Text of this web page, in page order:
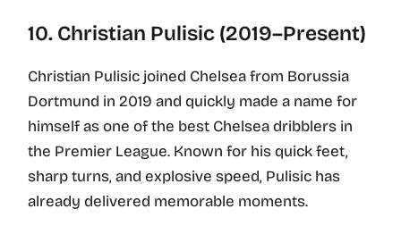
10. Christian Pulisic (2019–Present)
Christian Pulisic joined Chelsea from Borussia
Dortmund in 2019 and quickly made a name for
himself as one of the best Chelsea dribblers in
the Premier League. Known for his quick feet,
sharp turns, and explosive speed, Pulisic has
already delivered memorable moments.